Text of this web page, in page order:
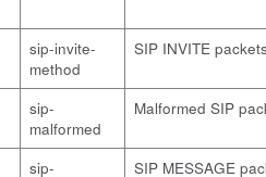
sip-invite-
method
SIP INVITE
sip-
malformed
Malformed SIP
sip-
SIP MESSAGE